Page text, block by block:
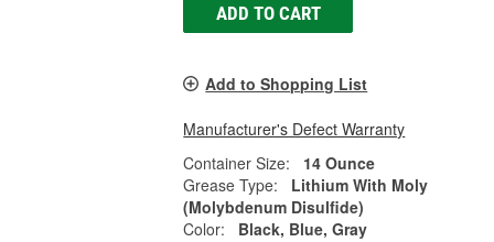
ADD TO CART
Add to Shopping List
Manufacturer's Defect Warranty
Container Size:
14 Ounce
Grease Type:
Lithium With Moly
(Molybdenum Disulfide)
Color:
Black, Blue, Gray